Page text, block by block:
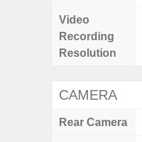
Video
Recording
Resolution
CAMERA
Rear Camera